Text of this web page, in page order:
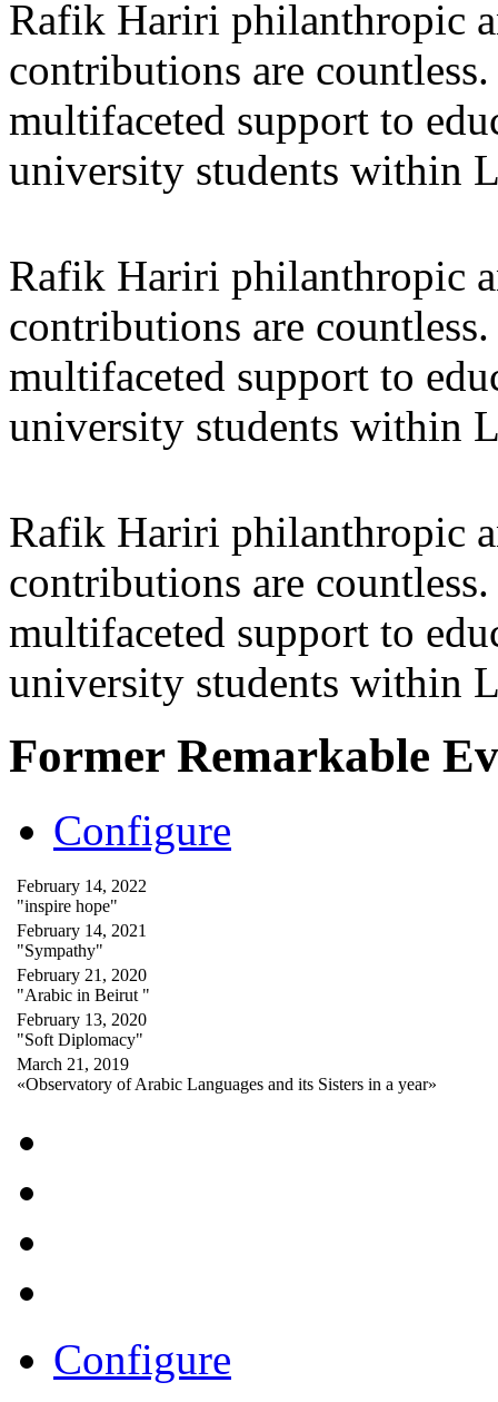
Rafik Hariri philanthropic
contributions are
multifaceted support to
university students within
Rafik Hariri philanthropic
contributions are
multifaceted support to
university students within
Rafik Hariri philanthropic
contributions are
multifaceted support to
university students within
Former Remarkable
Configure
February 14, 2022
"inspire hope"
February 14, 2021
"Sympathy"
February 21, 2020
"Arabic in Beirut "
February 13, 2020
"Soft Diplomacy"
March 21, 2019
«Observatory of Arabic Languages and its Sisters in a year»
Configure